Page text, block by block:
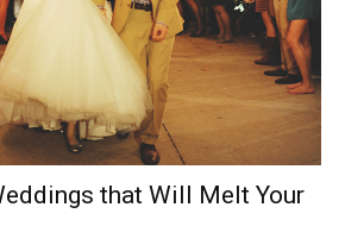
that Will Melt Your